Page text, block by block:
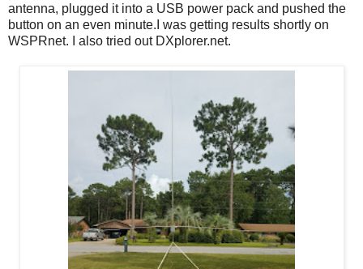
antenna, plugged it into a USB power pack and pushed the
button on an even minute.I was getting results shortly on
WSPRnet. I also tried out DXplorer.net.